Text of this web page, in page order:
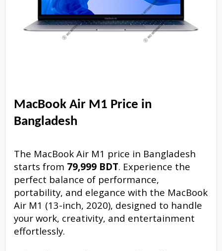
MacBook Air M1 Price in
Bangladesh
The MacBook Air M1 price in Bangladesh
starts from 79,999 BDT. Experience the
perfect balance of performance,
portability, and elegance with the MacBook
Air M1 (13-inch, 2020), designed to handle
your work, creativity, and entertainment
effortlessly.